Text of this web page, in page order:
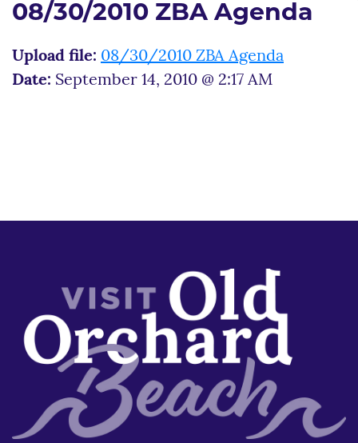
08/30/2010 ZBA Agenda
Upload file: 08/30/2010 ZBA Agenda
Date: September 14, 2010 @ 2:17 AM